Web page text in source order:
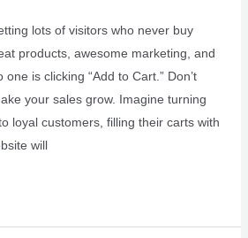
lots of visitors who never buy
products, awesome marketing, and
is clicking “Add to Cart.” Don’t
your sales grow. Imagine turning
loyal customers, filling their carts with
will